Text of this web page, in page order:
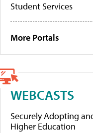
Student Services
More Portals
WEBCASTS
Securely Adopting
Higher Education